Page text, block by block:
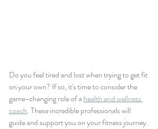
Do you feel tired and lost when trying to get fit
on your own? If so, it's time to consider the
game-changing role of a health and wellness
coach. These incredible professionals will
guide and support you on your fitness journey.